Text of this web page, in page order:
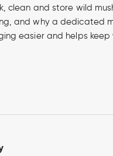
clean and store wild
and why a dedicated
easier and helps keep